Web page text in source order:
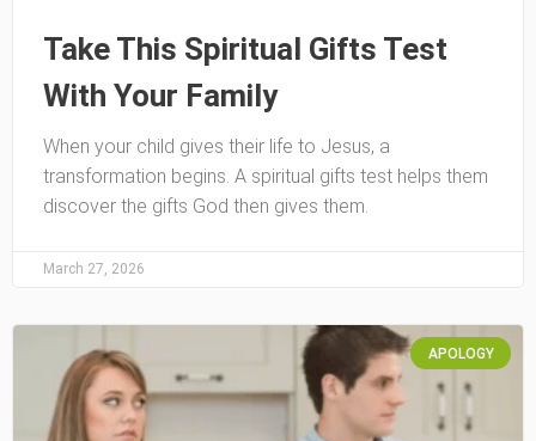
Take This Spiritual Gifts Test
With Your Family
When your child gives their life to Jesus, a
transformation begins. A spiritual gifts test helps them
discover the gifts God then gives them.
March 27, 2026
APOLOGY